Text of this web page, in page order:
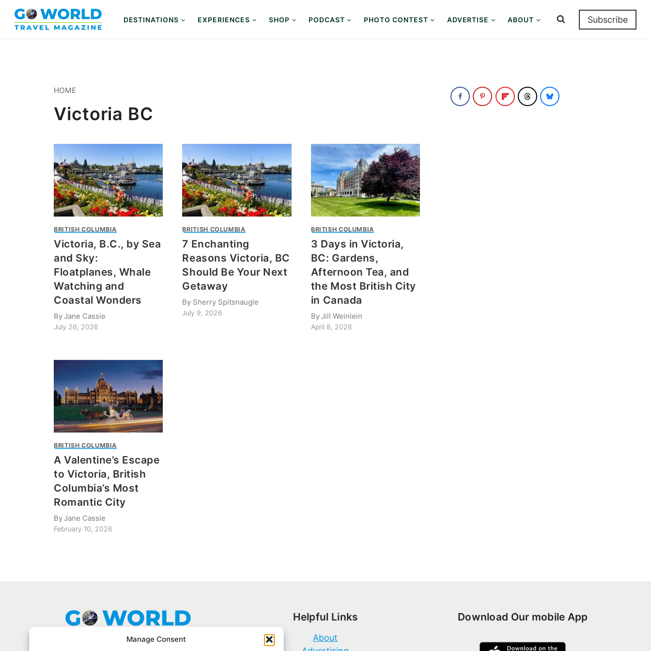
Manage Consent
content
DESTINATIONS EXPERIENCES SHOP PODCAST PHOTO CONTEST ADVERTISE ABOUT Subscribe
HOME
Victoria BC
BRITISH COLUMBIA
Victoria, B.C., by Sea
and Sky:
Floatplanes, Whale
Watching and
Coastal Wonders
ByJane Cassie
July 26, 2026
BRITISH COLUMBIA
7 Enchanting
Reasons Victoria, BC
Should Be Your Next
Getaway
By Sherry Spitsnaugle
July 9, 2026
BRITISH COLUMBIA
3 Days in Victoria,
BC: Gardens,
Afternoon Tea, and
the Most British City
in Canada
ByJill Weinlein
April 8, 2026
BRITISH COLUMBIA
A Valentine’s Escape
to Victoria, British
Columbia’s Most
Romantic City
ByJane Cassie
February 10, 2026
Helpful Links
About
Download Our mobile App